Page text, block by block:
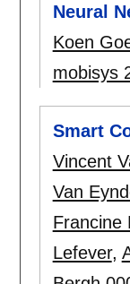
Neural
Koen
mobisys
Smart
Vincent
Van
Francine
Lefever,